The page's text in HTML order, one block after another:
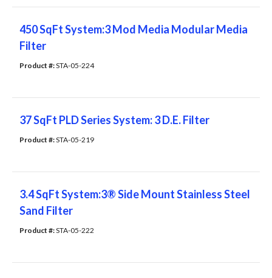
450 SqFt System:3 Mod Media Modular Media
Filter
Product #: STA-05-224
37 SqFt PLD Series System: 3 D.E. Filter
Product #: STA-05-219
3.4 SqFt System:3® Side Mount Stainless Steel
Sand Filter
Product #: STA-05-222